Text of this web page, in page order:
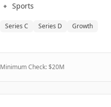
🔹 Sports
Series C Series D Growth
Minimum Check: $20M